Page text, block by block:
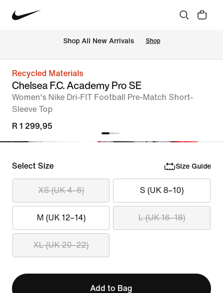
Shop All New Arrivals Shop
Recycled Materials
Chelsea F.C. Academy Pro SE
Women's Nike Dri-FIT Football Pre-Match Short-
Sleeve Top
R 1 299,95
Select Size Size Guide
XS (UK 4–6) S (UK 8–10)
M (UK 12–14) L (UK 16–18)
XL (UK 20–22)
Add to Bag